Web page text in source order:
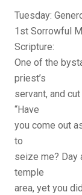
Tuesday:
1st Sorrowful
Scripture:
One of the
priest’s
servant, and
“Have
you come out
to
seize me? Day
temple
area, yet you